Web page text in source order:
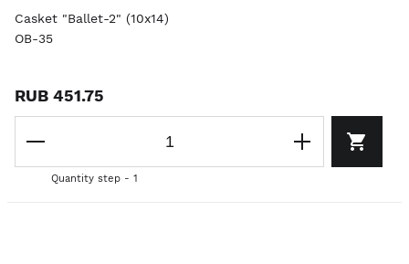
Casket "Ballet-2" (10x14)
OB-35
RUB 451.75
Quantity step - 1